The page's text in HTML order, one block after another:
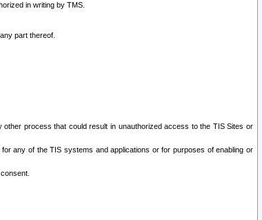
in writing by TMS.
part thereof.
process that could result in unauthorized access to the TIS Sites or
any of the TIS systems and applications or for purposes of enabling or